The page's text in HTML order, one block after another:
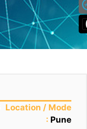
Location / Mode
: Pune